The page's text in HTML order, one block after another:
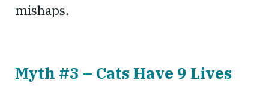
mishaps.
Myth #3 – Cats Have 9 Lives